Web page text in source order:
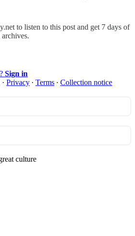
to listen to this post and get 7 days of
Sign in
· Privacy ∙ Terms ∙ Collection notice
culture